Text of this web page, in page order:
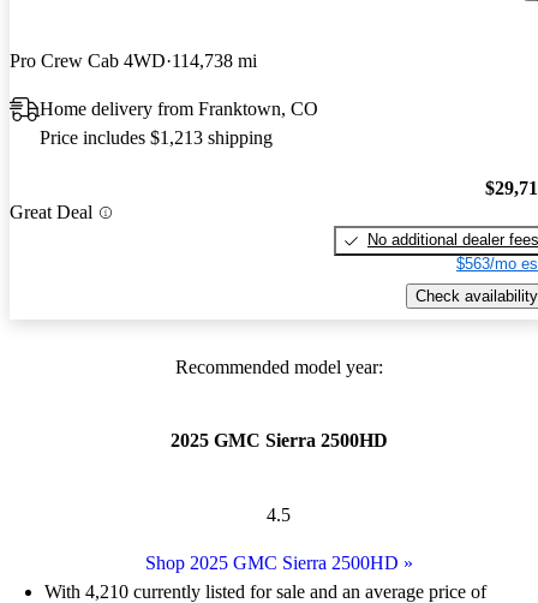
Pro Crew Cab 4WD 114,738 mi
Home delivery from Franktown, CO
Price includes $1,213 shipping
Great Deal
No additional dealer fees
$563/mo
Check availability
Recommended model year:
2025 GMC Sierra 2500HD
4.5
Shop 2025 GMC Sierra 2500HD »
With 4,210 currently listed for sale and an average price of